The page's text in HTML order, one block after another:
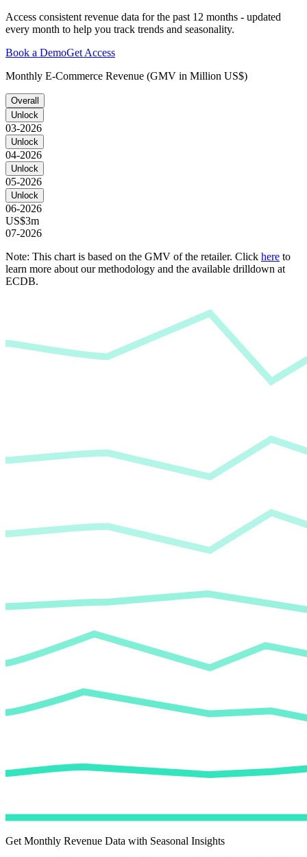
Access consistent revenue data for the past 12 months - updated
every month to help you track trends and seasonality.
Book a DemoGet Access
Monthly E-Commerce Revenue (GMV in Million US$)
Overall
Unlock
03-2026
Unlock
04-2026
Unlock
05-2026
Unlock
06-2026
US$3m
07-2026
Note: This chart is based on the GMV of the retailer. Click here to
learn more about our methodology and the available drilldown at
ECDB.
Get Monthly Revenue Data with Seasonal Insights